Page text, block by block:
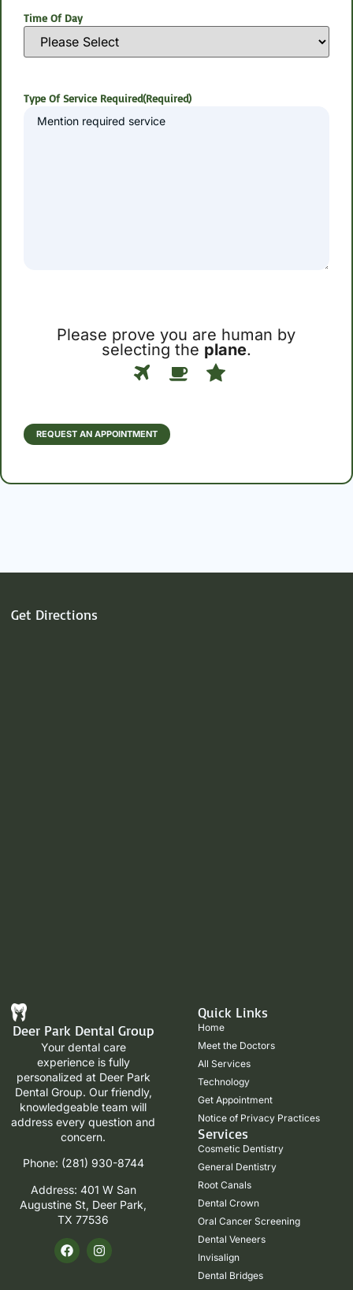
Time Of Day
Type Of Service Required(Required)
Please prove you are human by
selecting the plane.
Please
prove
human
by
plane.
REQUEST AN APPOINTMENT
Get Directions
Deer Park Dental Group
Your dental care
experience is fully
personalized at Deer Park
Dental Group. Our friendly,
knowledgeable team will
address every question and
concern.
Phone: (281) 930-8744
Address: 401 W San
Augustine St, Deer Park,
TX 77536
Quick Links
Home
Meet the Doctors
All Services
Technology
Get Appointment
Notice of Privacy Practices
Services
Cosmetic Dentistry
General Dentistry
Root Canals
Dental Crown
Oral Cancer Screening
Dental Veneers
Invisalign
Dental Bridges